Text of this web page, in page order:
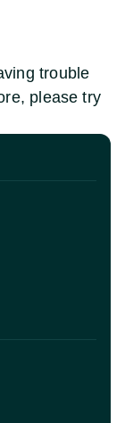
trouble
please try